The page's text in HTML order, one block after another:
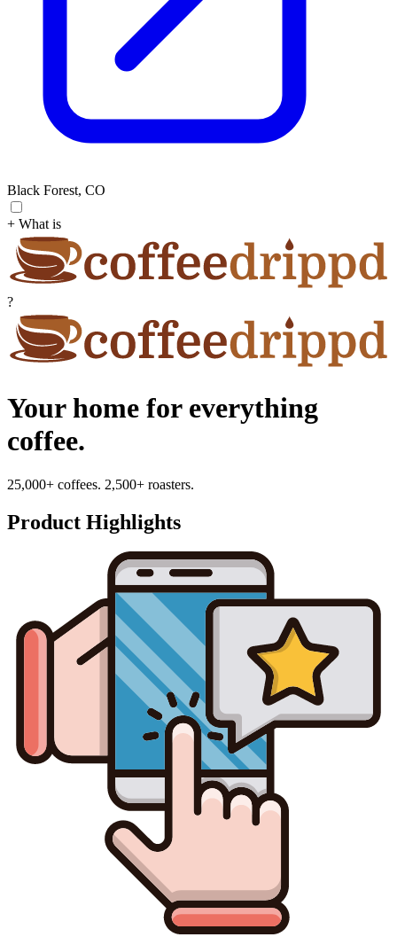
Black Forest, CO
+ What is
?
Your home for everything
coffee.
25,000+ coffees. 2,500+ roasters.
Product Highlights